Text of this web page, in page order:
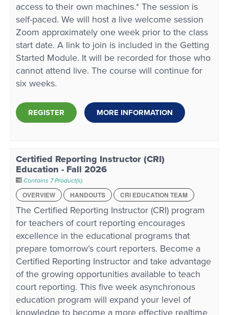
access to their own machines.* The session is
self-paced. We will host a live welcome session
Zoom approximately one week prior to the class
start date. A link to join is included in the Getting
Started Module. It will be recorded for those who
cannot attend live. The course will continue for
six weeks.
REGISTER MORE INFORMATION
Certified Reporting Instructor (CRI)
Education - Fall 2026
Contains 7 Product(s)
OVERVIEW
HANDOUTS CRI EDUCATION TEAM
The Certified Reporting Instructor (CRI) program
for teachers of court reporting encourages
excellence in the educational programs that
prepare tomorrow’s court reporters. Become a
Certified Reporting Instructor and take advantage
of the growing opportunities available to teach
court reporting. This five week asynchronous
education program will expand your level of